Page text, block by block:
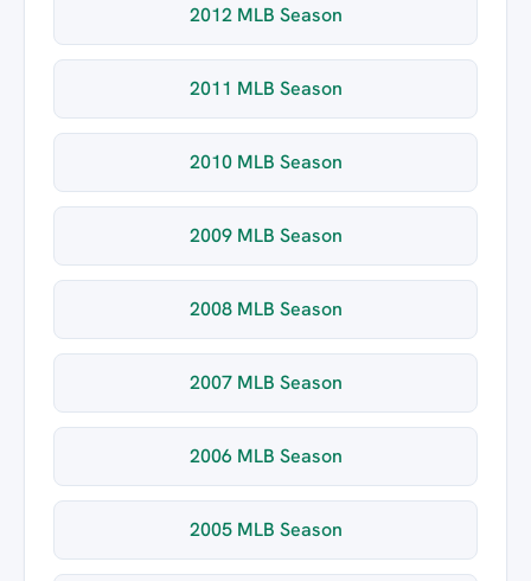
2012 MLB Season
2011 MLB Season
2010 MLB Season
2009 MLB Season
2008 MLB Season
2007 MLB Season
2006 MLB Season
2005 MLB Season